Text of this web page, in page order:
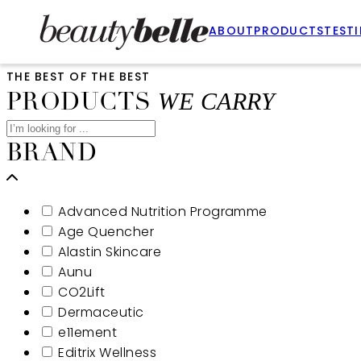
ABOUTPRODUCTS
THE BEST OF THE BEST
PRODUCTS WE CARRY
BRAND
Advanced Nutrition Programme
Age Quencher
Alastin Skincare
Aunu
CO2Lift
Dermaceutic
e11ement
Editrix Wellness